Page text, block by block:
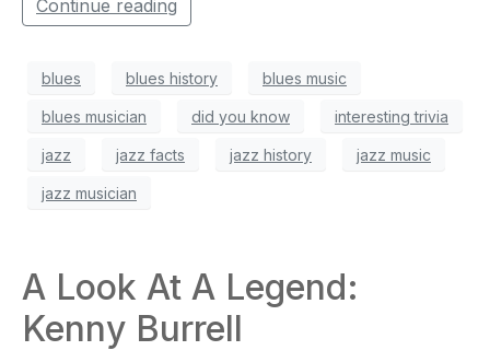
Continue reading
blues blues history blues music
blues musician did you know interesting trivia
jazz jazz facts jazz history jazz music
jazz musician
A Look At A Legend:
Kenny Burrell